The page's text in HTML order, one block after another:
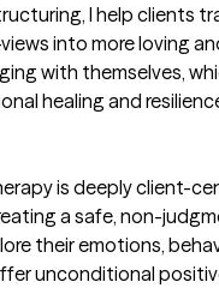
I help clients
into more loving
with themselves,
healing and
is deeply client-
a safe, non-
their emotions,
unconditional